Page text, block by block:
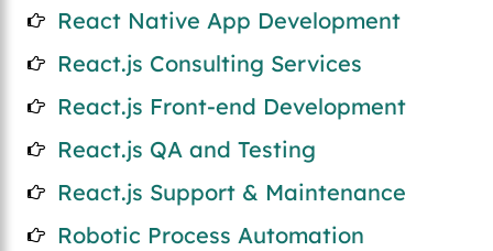
React Native App Development
React.js Consulting Services
React.js Front-end Development
React.js QA and Testing
React.js Support & Maintenance
Robotic Process Automation